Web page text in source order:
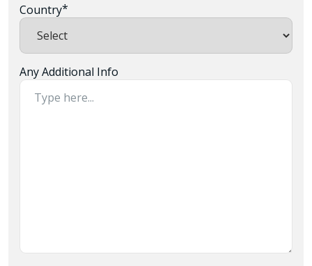
Country*
Any Additional Info